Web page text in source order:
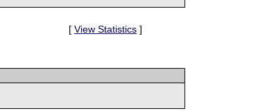
[ View Statistics ]